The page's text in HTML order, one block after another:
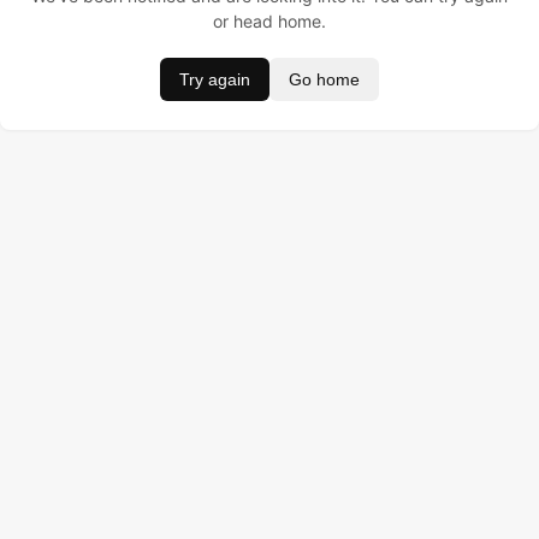
or head home.
Try again Go home